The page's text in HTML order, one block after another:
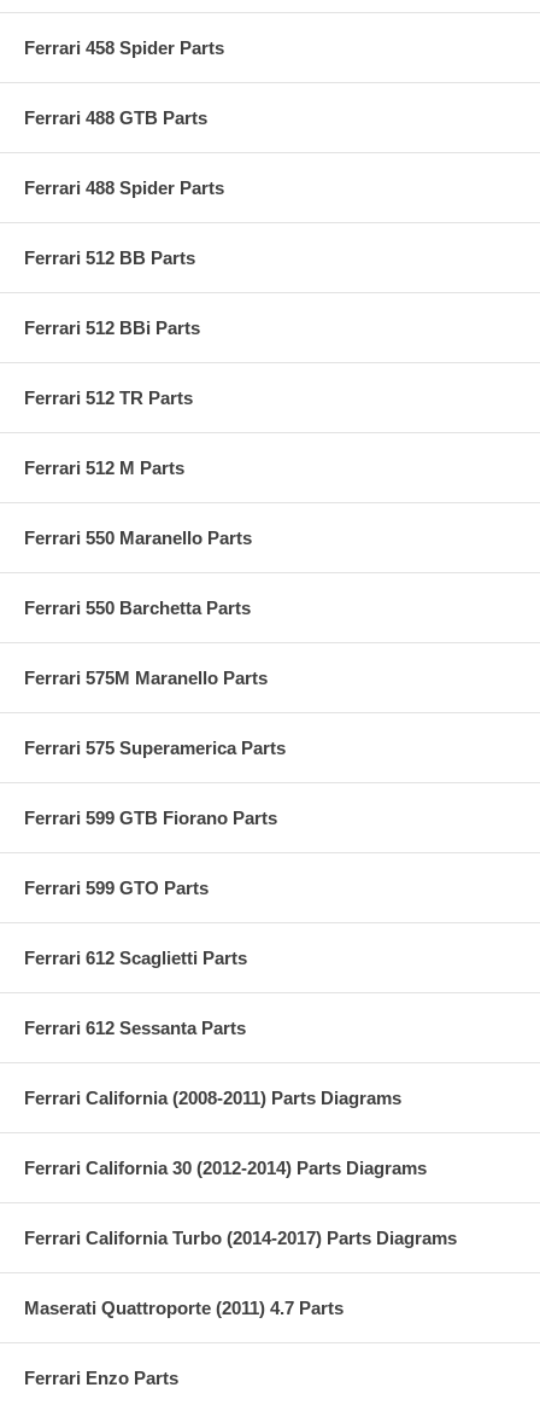
Ferrari 458 Spider Parts
Ferrari 488 GTB Parts
Ferrari 488 Spider Parts
Ferrari 512 BB Parts
Ferrari 512 BBi Parts
Ferrari 512 TR Parts
Ferrari 512 M Parts
Ferrari 550 Maranello Parts
Ferrari 550 Barchetta Parts
Ferrari 575M Maranello Parts
Ferrari 575 Superamerica Parts
Ferrari 599 GTB Fiorano Parts
Ferrari 599 GTO Parts
Ferrari 612 Scaglietti Parts
Ferrari 612 Sessanta Parts
Ferrari California (2008-2011) Parts Diagrams
Ferrari California 30 (2012-2014) Parts Diagrams
Ferrari California Turbo (2014-2017) Parts Diagrams
Maserati Quattroporte (2011) 4.7 Parts
Ferrari Enzo Parts